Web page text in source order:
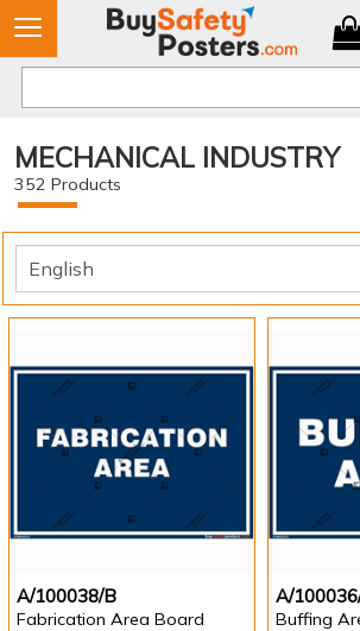
MECHANICAL INDUSTRY
352 Products
A/100038/B
Fabrication Area Board
A/
Buffing